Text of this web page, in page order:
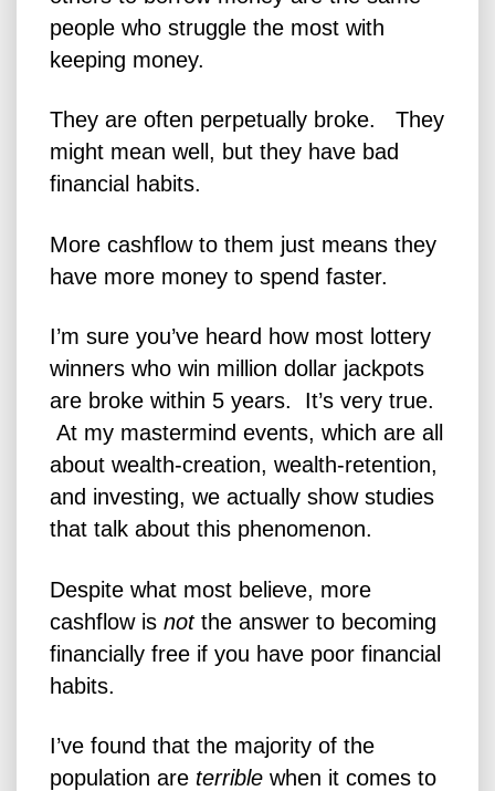
people who struggle the most with
keeping money.
They are often perpetually broke. They
might mean well, but they have bad
financial habits.
More cashflow to them just means they
have more money to spend faster.
I’m sure you’ve heard how most lottery
winners who win million dollar jackpots
are broke within 5 years. It’s very true.
At my mastermind events, which are all
about wealth-creation, wealth-retention,
and investing, we actually show studies
that talk about this phenomenon.
Despite what most believe, more
cashflow is notthe answer to becoming
financially free if you have poor financial
habits.
I’ve found that the majority of the
population are terrible when it comes to